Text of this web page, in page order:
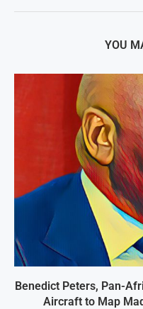
YOU
Benedict Peters, Pan-
Aircraft to Map